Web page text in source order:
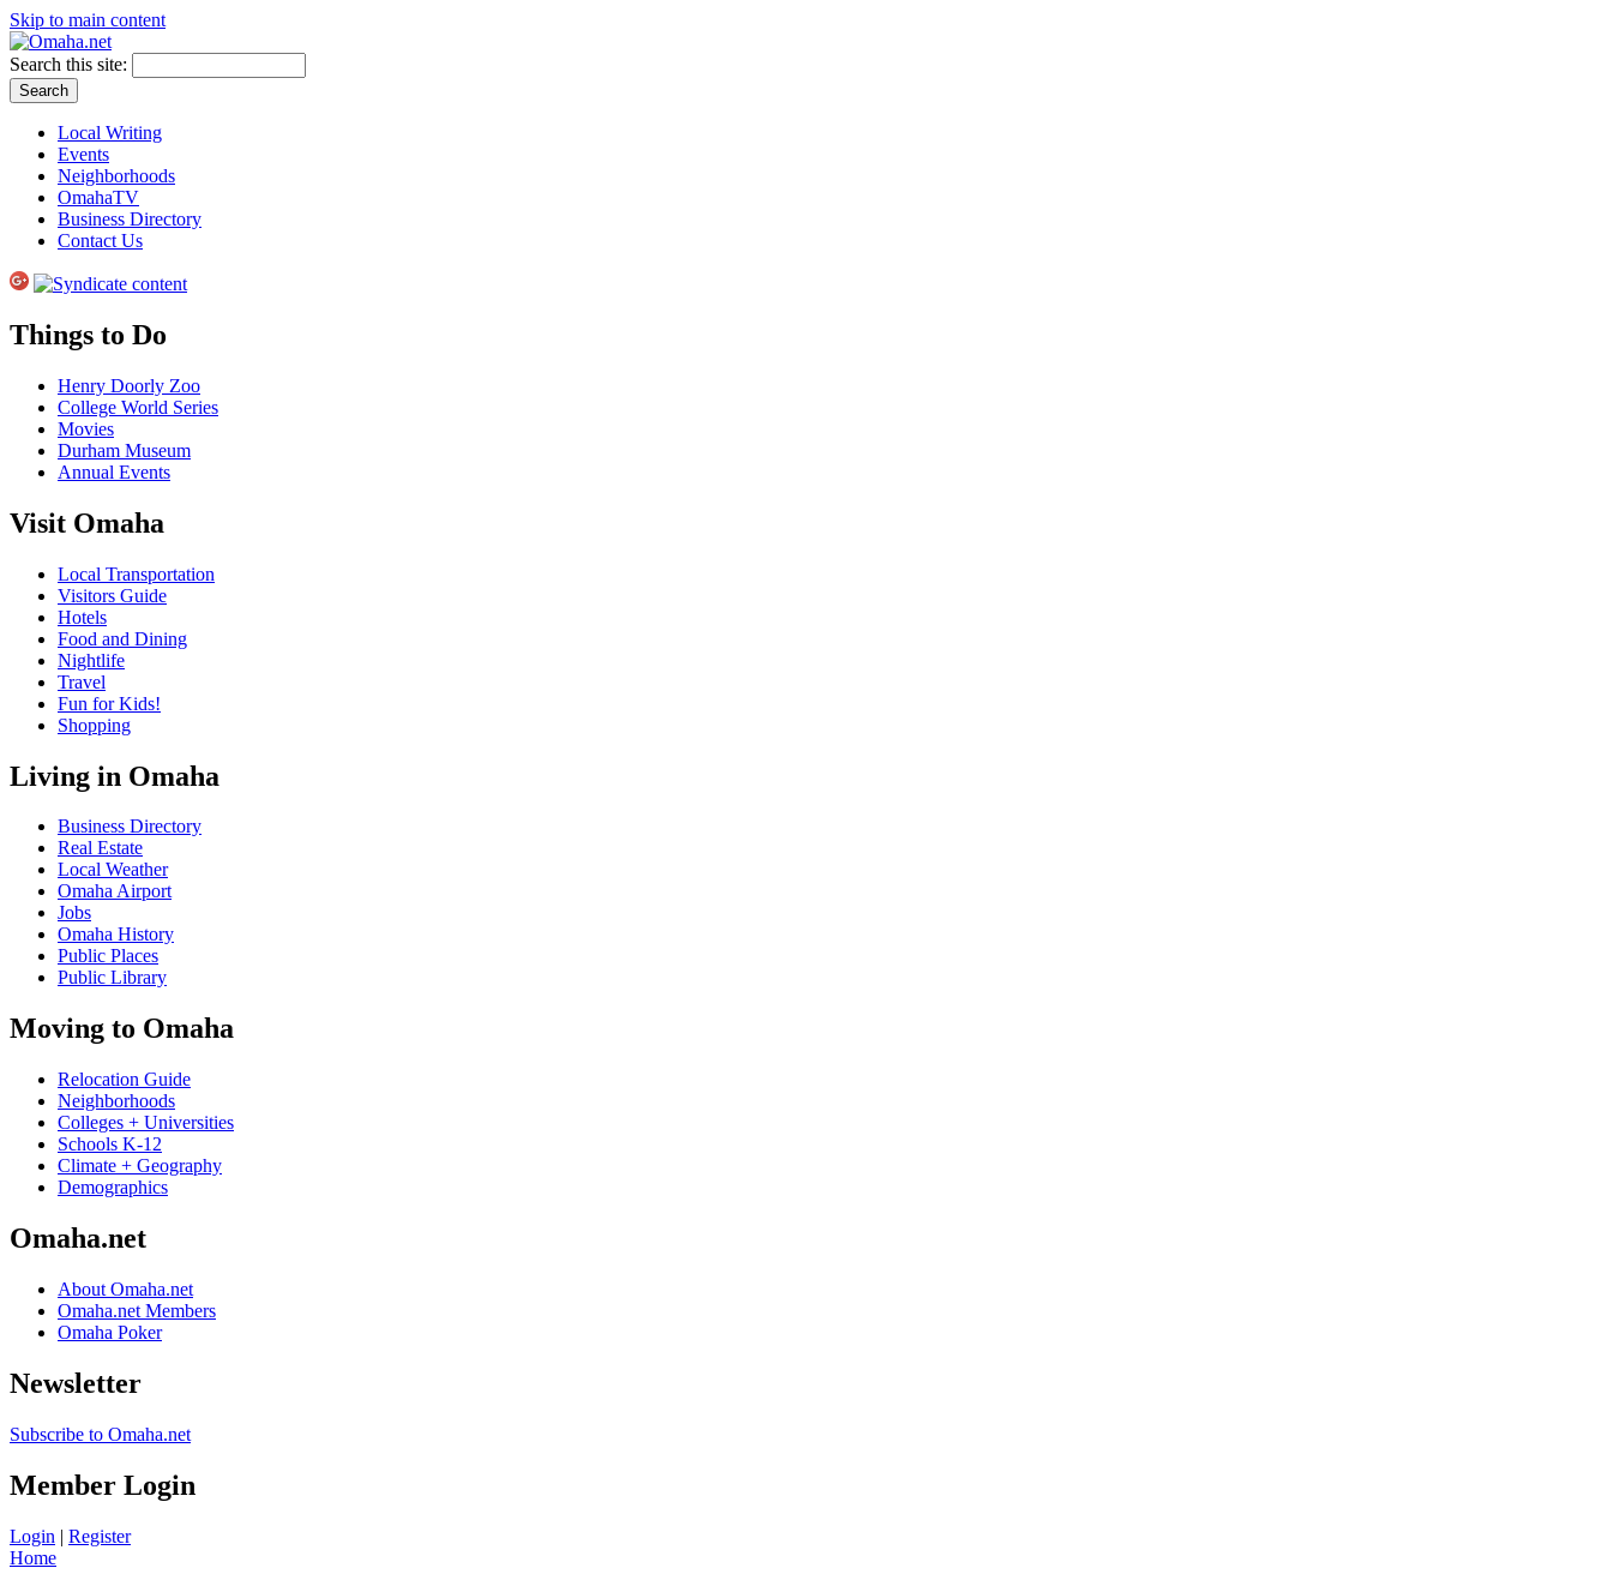
Skip to main content
Search this site:
Local Writing
Events
Neighborhoods
OmahaTV
Business Directory
Contact Us
Things to Do
Henry Doorly Zoo
College World Series
Movies
Durham Museum
Annual Events
Visit Omaha
Local Transportation
Visitors Guide
Hotels
Food and Dining
Nightlife
Travel
Fun for Kids!
Shopping
Living in Omaha
Business Directory
Real Estate
Local Weather
Omaha Airport
Jobs
Omaha History
Public Places
Public Library
Moving to Omaha
Relocation Guide
Neighborhoods
Colleges + Universities
Schools K-12
Climate + Geography
Demographics
Omaha.net
About Omaha.net
Omaha.net Members
Omaha Poker
Newsletter
Subscribe to Omaha.net
Member Login
Login | Register
Home